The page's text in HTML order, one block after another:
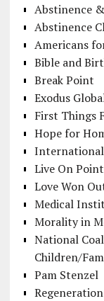
Abstinence
Abstinence
Americans
Bible and
Break Point
Exodus
First Things
Hope for
Live On Point
Love Won
Medical
Morality in
National
Children/
Pam Stenzel